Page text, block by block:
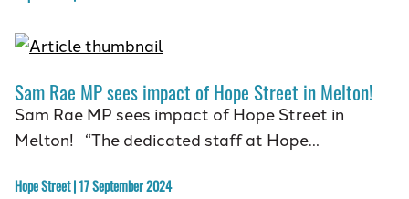
Sam Rae MP sees impact of Hope Street in Melton!
Sam Rae MP sees impact of Hope Street in
Melton! “The dedicated staff at Hope…
Hope Street | 17 September 2024